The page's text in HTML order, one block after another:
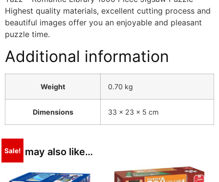
Highest quality materials, excellent cutting process and
beautiful images offer you an enjoyable and pleasant
puzzle time.
Additional information
Weight 0.70 kg
Dimensions 33 × 23 × 5 cm
You may also like…
Sale!